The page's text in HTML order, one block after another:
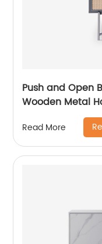
Push and Open
Wooden Metal
Manufacturer
End
Rattan Weaved
Read More